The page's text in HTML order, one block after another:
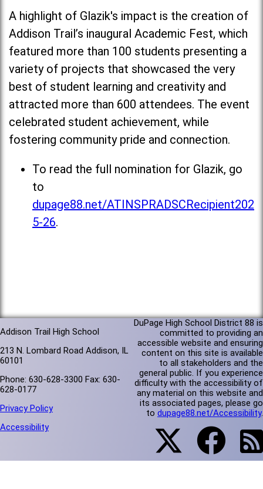
A highlight of Glazik's impact is the creation of
Addison Trail’s inaugural Academic Fest, which
featured more than 100 students presenting a
variety of projects that showcased the very
best of student learning and creativity and
attracted more than 600 attendees. The event
celebrated student achievement, while
fostering community pride and connection.
To read the full nomination for Glazik, go
to
dupage88.net/ATINSPRADSCRecipient202
5-26.
Addison Trail High School
213 N. Lombard Road Addison, IL
60101
Phone: 630-628-3300 Fax: 630-
628-0177
Privacy Policy
Accessibility
DuPage High School District 88 is
committed to providing an
accessible website and ensuring
content on this site is available
to all stakeholders and the
general public. If you experience
difficulty with the accessibility of
any material on this website and
its associated pages, please go
to dupage88.net/Accessibility.